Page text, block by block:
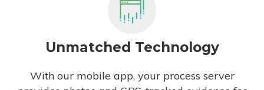
Unmatched Technology
With our mobile app, your process server